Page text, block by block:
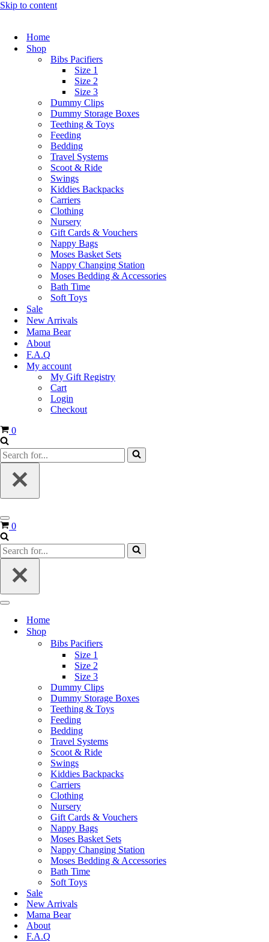
Skip to content
Home
Shop
Bibs Pacifiers
Size 1
Size 2
Size 3
Dummy Clips
Dummy Storage Boxes
Teething & Toys
Feeding
Bedding
Travel Systems
Scoot & Ride
Swings
Kiddies Backpacks
Carriers
Clothing
Nursery
Gift Cards & Vouchers
Nappy Bags
Moses Basket Sets
Nappy Changing Station
Moses Bedding & Accessories
Bath Time
Soft Toys
Sale
New Arrivals
Mama Bear
About
F.A.Q
My account
My Gift Registry
Cart
Login
Checkout
0
0
Home
Shop
Bibs Pacifiers
Size 1
Size 2
Size 3
Dummy Clips
Dummy Storage Boxes
Teething & Toys
Feeding
Bedding
Travel Systems
Scoot & Ride
Swings
Kiddies Backpacks
Carriers
Clothing
Nursery
Gift Cards & Vouchers
Nappy Bags
Moses Basket Sets
Nappy Changing Station
Moses Bedding & Accessories
Bath Time
Soft Toys
Sale
New Arrivals
Mama Bear
About
F.A.Q